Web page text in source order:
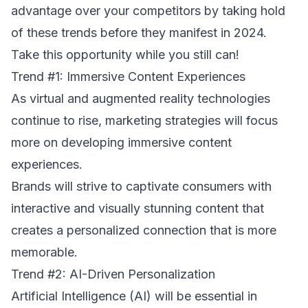
advantage over your competitors by taking hold
of these trends before they manifest in 2024.
Take this opportunity while you still can!
Trend #1: Immersive Content Experiences
As virtual and augmented reality technologies
continue to rise, marketing strategies will focus
more on developing immersive content
experiences.
Brands will strive to captivate consumers with
interactive and visually stunning content that
creates a personalized connection that is more
memorable.
Trend #2: AI-Driven Personalization
Artificial Intelligence (AI) will be essential in